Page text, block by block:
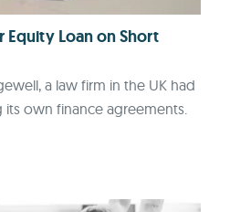
Equity Loan on Short
a law firm in the UK had
own finance agreements.